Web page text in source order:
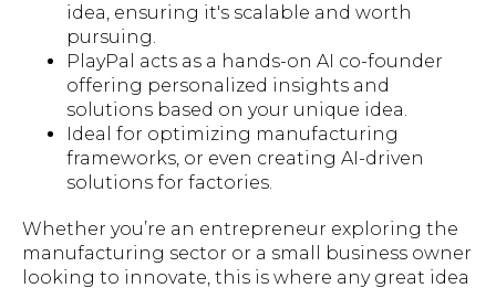
idea, ensuring it's scalable and worth
pursuing.
PlayPal acts as a hands-on AI co-founder
offering personalized insights and
solutions based on your unique idea.
Ideal for optimizing manufacturing
frameworks, or even creating AI-driven
solutions for factories.
Whether you’re an entrepreneur exploring the
manufacturing sector or a small business owner
looking to innovate, this is where any great idea